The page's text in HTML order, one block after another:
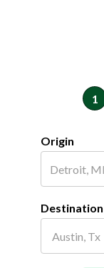
1
Origin
Destination